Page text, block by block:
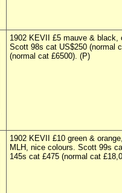
1902 KEVII £5 mauve &
Scott 98s cat US$250 (normal
(normal cat £6500). (P)
1902 KEVII £10 green &
MLH, nice colours. Scott 99s
145s cat £475 (normal cat